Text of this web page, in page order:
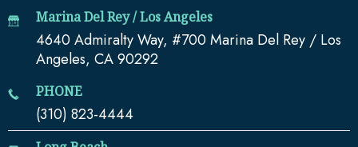
Marina Del Rey / Los Angeles
4640 Admiralty Way, #700 Marina Del Rey / Los
Angeles, CA 90292
PHONE
(310) 823-4444